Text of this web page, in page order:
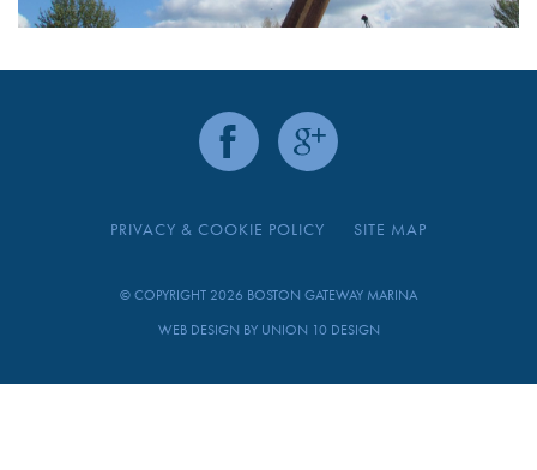
PRIVACY & COOKIE POLICY SITE MAP
© COPYRIGHT 2026 BOSTON GATEWAY MARINA
WEB DESIGN BY UNION 10 DESIGN